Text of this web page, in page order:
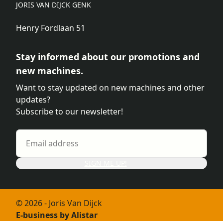
JORIS VAN DIJCK GENK
Henry Fordlaan 51
Stay informed about our promotions and
new machines.
Want to stay updated on new machines and other
updates?
Subscribe to our newsletter!
© 2026 - Joris Van Dijck
E-business by Alistar